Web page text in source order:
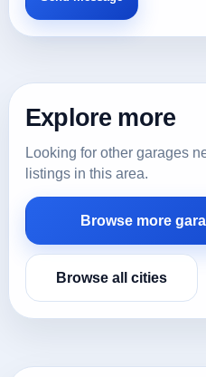
Explore more
Looking for other garages
listings in this area.
Browse more
Browse all cities